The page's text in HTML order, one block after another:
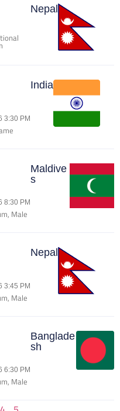
Nepal
3:30 PM
India
8:30 PM
Male
Maldive
s
3:45 PM
Male
Nepal
6:30 PM
Male
Banglade
sh